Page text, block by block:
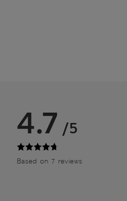
4.7 /5
Based on 7 reviews